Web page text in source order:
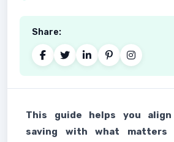
Share:
This guide helps you align
saving with what matters